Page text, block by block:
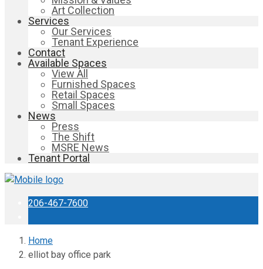
Art Collection
Services
Our Services
Tenant Experience
Contact
Available Spaces
View All
Furnished Spaces
Retail Spaces
Small Spaces
News
Press
The Shift
MSRE News
Tenant Portal
206-467-7600
Home
elliot bay office park